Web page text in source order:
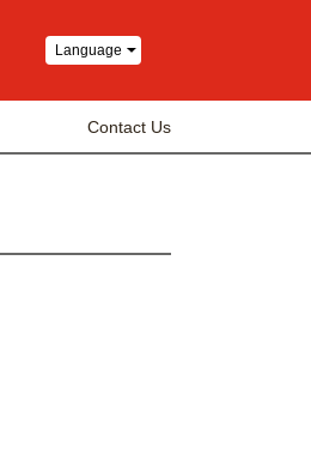
Language
Contact Us